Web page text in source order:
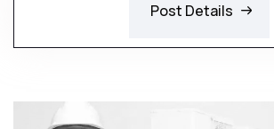
Post Details